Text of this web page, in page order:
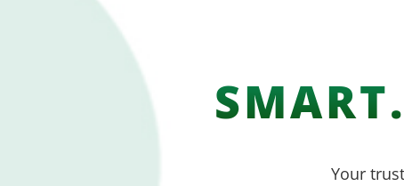
Your